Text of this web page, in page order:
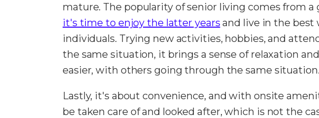
mature. The popularity of senior living comes from
it's time to enjoy the latter years and live in the
individuals. Trying new activities, hobbies, and
the same situation, it brings a sense of relaxation
easier, with others going through the same situation.
Lastly, it's about convenience, and with onsite
be taken care of and looked after, which is not the